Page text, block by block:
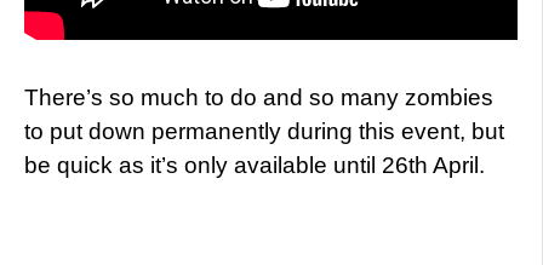
There’s so much to do and so many zombies
to put down permanently during this event, but
be quick as it’s only available until 26th April.